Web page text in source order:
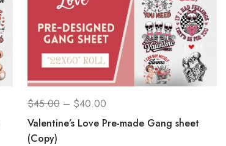
$45.00– $40.00
Valentine’s Love Pre-made Gang sheet
(Copy)